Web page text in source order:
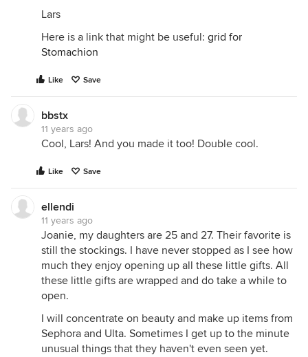
Lars
Here is a link that might be useful: grid for
Stomachion
Like Save
bbstx
11 years ago
Cool, Lars! And you made it too! Double cool.
Like Save
ellendi
11 years ago
Joanie, my daughters are 25 and 27. Their favorite is
still the stockings. I have never stopped as I see how
much they enjoy opening up all these little gifts. All
these little gifts are wrapped and do take a while to
open.
I will concentrate on beauty and make up items from
Sephora and Ulta. Sometimes I get up to the minute
unusual things that they haven't even seen yet.